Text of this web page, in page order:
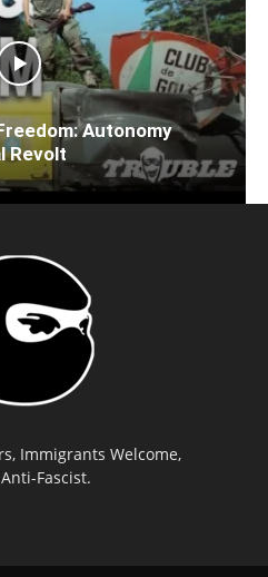
Autonomy
Revolt
Immigrants Welcome,
Fascist.